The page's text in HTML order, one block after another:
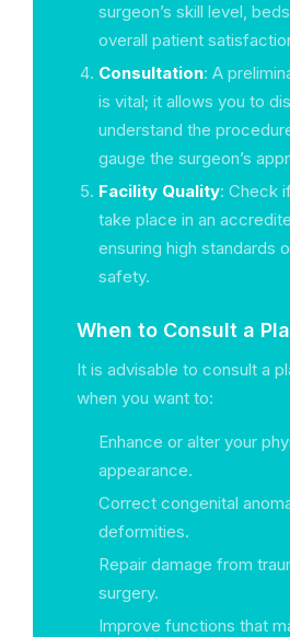
surgeon’s skill level,
overall patient
Consultation: A
is vital; it allows you to
understand the
gauge the surgeon’s
Facility Quality: Check
take place in an
ensuring high standards
safety.
When to Consult a
It is advisable to consult a
when you want to:
Enhance or alter your
appearance.
Correct congenital
deformities.
Repair damage from
surgery.
Improve functions that